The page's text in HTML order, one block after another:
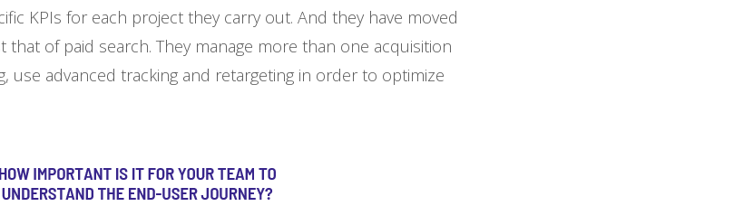
KPIs for each project they carry out. And they have moved
of paid search. They manage more than one acquisition
use advanced tracking and retargeting in order to optimize